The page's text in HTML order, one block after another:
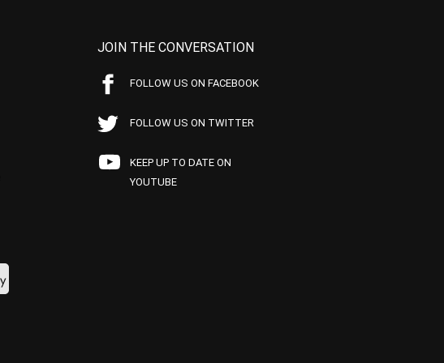
JOIN THE CONVERSATION
FOLLOW US ON FACEBOOK
FOLLOW US ON TWITTER
KEEP UP TO DATE ON
YOUTUBE